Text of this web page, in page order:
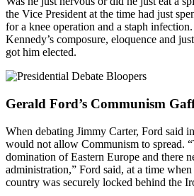
the Vice President at the time had just
for a knee operation and a staph
Kennedy’s composure, eloquence and
got him elected.
Gerald Ford’s Communism
When debating Jimmy Carter, Ford said
would not allow Communism to spread.
domination of Eastern Europe and there
administration,” Ford said, at a time
country was securely locked behind the